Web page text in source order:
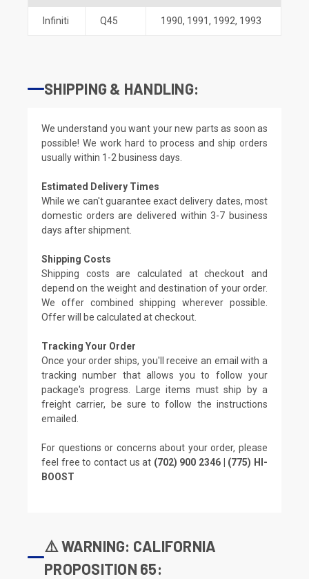
Infiniti Q45 1990, 1991, 1992, 1993
SHIPPING & HANDLING:
We understand you want your new parts as soon as
possible! We work hard to process and ship orders
usually within 1-2 business days.
Estimated Delivery Times
While we can't guarantee exact delivery dates, most
domestic orders are delivered within 3-7 business
days after shipment.
Shipping Costs
Shipping costs are calculated at checkout and
depend on the weight and destination of your order.
We offer combined shipping wherever possible.
Offer will be calculated at checkout.
Tracking Your Order
Once your order ships, you'll receive an email with a
tracking number that allows you to follow your
package's progress. Large items must ship by a
freight carrier, be sure to follow the instructions
emailed.
For questions or concerns about your order, please
feel free to contact us at (702) 900 2346 | (775) HI-
BOOST
⚠️ WARNING: CALIFORNIA
PROPOSITION 65: